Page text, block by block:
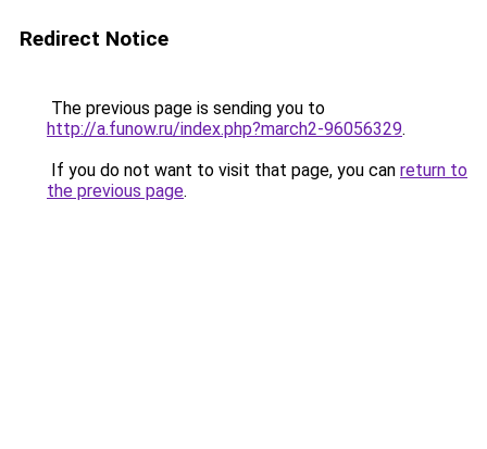
Redirect Notice
The previous page is sending you to
http://a.funow.ru/index.php?march2-96056329.
If you do not want to visit that page, you can return to
the previous page.